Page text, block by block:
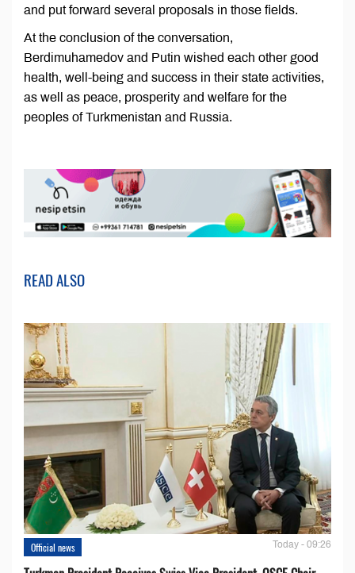
and put forward several proposals in those fields.
At the conclusion of the conversation,
Berdimuhamedov and Putin wished each other good
health, well-being and success in their state activities,
as well as peace, prosperity and welfare for the
peoples of Turkmenistan and Russia.
READ ALSO
Official news Today - 09:26